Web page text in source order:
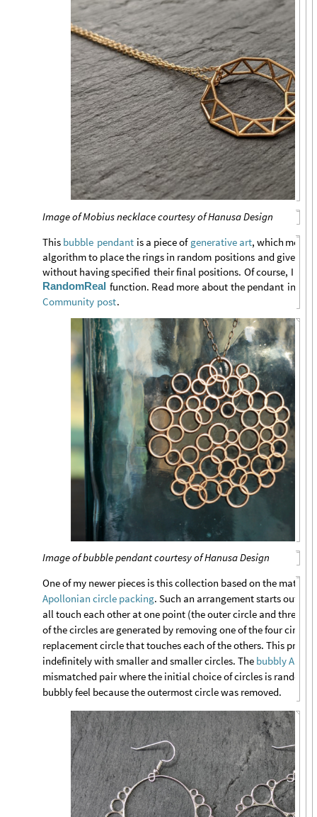
Image of Mobius necklace courtesy of Hanusa Design
This bubble pendant is a pieceof generative art, which means
algorithmto placethe rings in random positions and give
without havingspecified theirfinal positions. Ofcourse, I
RandomReal function. Read more about the pendant in
Community post.
Image of bubble pendant courtesy of Hanusa Design
One of my newer pieces is this collection based on the
Apollonian circle packing. Such an arrangement starts out
all touch each other at one point (the outer circle and three
of the circles are generated by removing one of the four
replacement circle that touches each of the others. This
indefinitely with smaller and smaller circles. The bubbly
mismatched pair where the initial choice of circles is random.
bubbly feel because the outermost circle was removed.